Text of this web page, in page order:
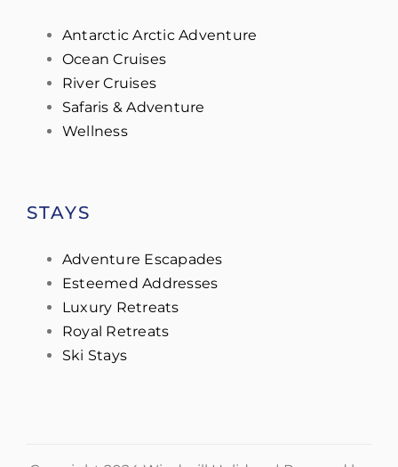
Antarctic Arctic Adventure
Ocean Cruises
River Cruises
Safaris & Adventure
Wellness
STAYS
Adventure Escapades
Esteemed Addresses
Luxury Retreats
Royal Retreats
Ski Stays